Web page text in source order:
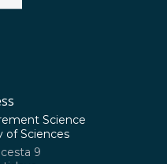
Science
of Sciences
9